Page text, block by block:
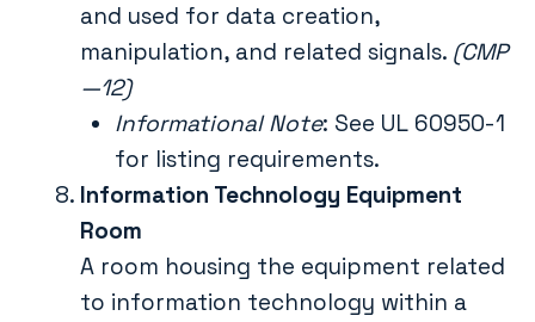
and used for data creation,
manipulation, and related signals. (CMP
—12)
Informational Note: See UL 60950-1
for listing requirements.
Information Technology Equipment
Room
A room housing the equipment related
to information technology within a